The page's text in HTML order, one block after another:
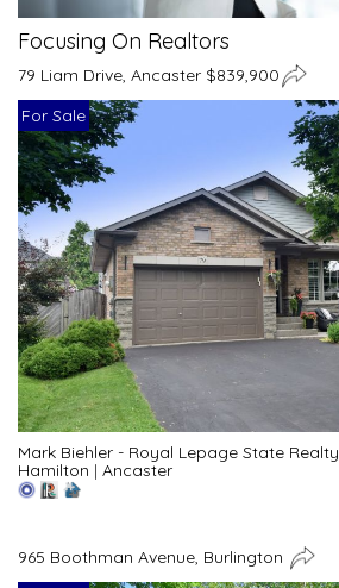
Focusing On Realtors
79 Liam Drive, Ancaster $839,900
For Sale
Mark Biehler - Royal Lepage State Realty
Hamilton | Ancaster
965 Boothman Avenue, Burlington